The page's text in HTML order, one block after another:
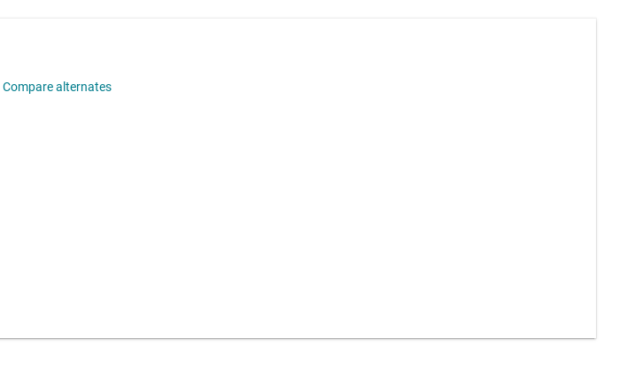
Compare alternates